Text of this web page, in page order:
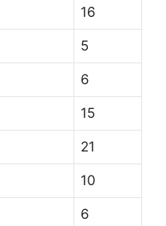
16
5
6
15
21
10
6